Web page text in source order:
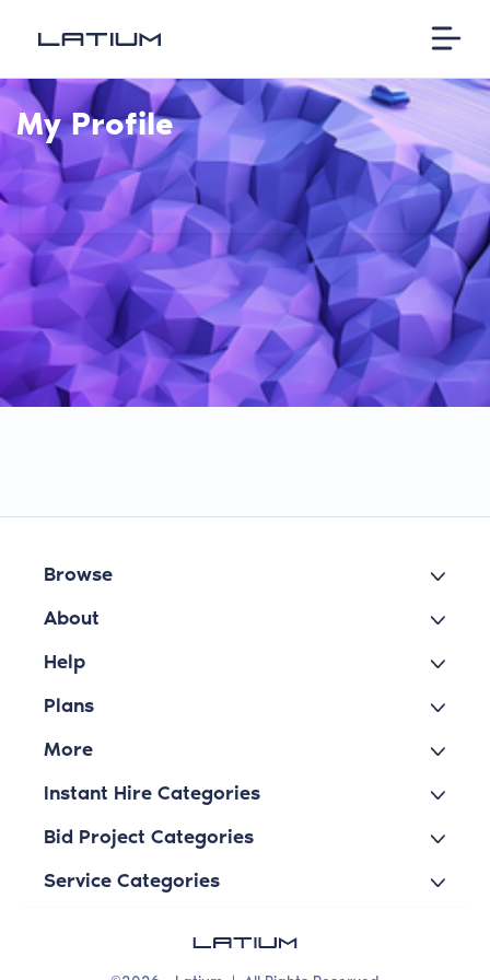
My Profile
Browse
About
Help
Plans
More
Instant Hire Categories
Bid Project Categories
Service Categories